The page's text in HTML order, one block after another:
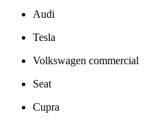
Audi
Tesla
Volkswagen commercial
Seat
Cupra